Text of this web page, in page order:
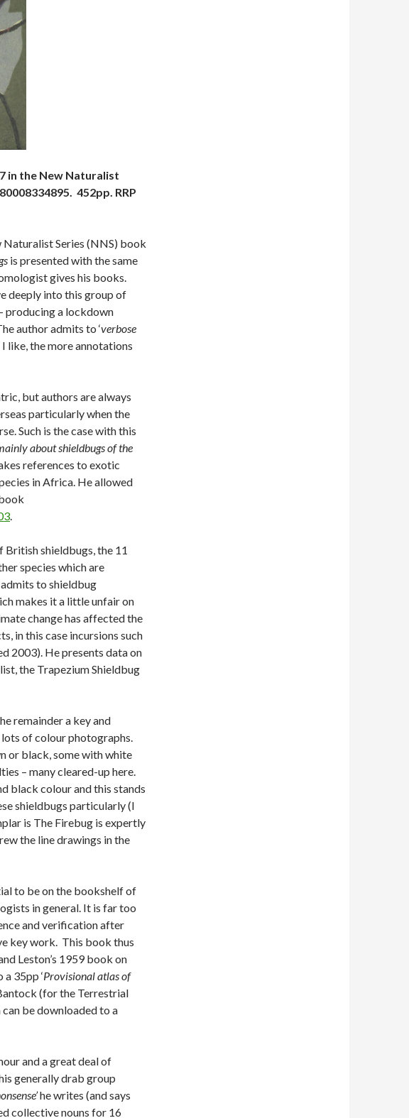
in the New Naturalist
452pp. RRP
Series (NNS) book
is presented with the same
gives his books.
deeply into this group of
producing a lockdown
author admits to ‘verbose
like, the more annotations
but authors are always
particularly when the
Such is the case with this
about shieldbugs of the
references to exotic
in Africa. He allowed
British shieldbugs, the 11
species which are
to shieldbug
makes it a little unfair on
change has affected the
in this case incursions such
2003). He presents data on
the Trapezium Shieldbug
remainder a key and
of colour photographs.
or black, some with white
– many cleared-up here.
black colour and this stands
shieldbugs particularly (I
is The Firebug is expertly
the line drawings in the
to be on the bookshelf of
in general. It is far too
and verification after
key work. This book thus
Leston’s 1959 book on
a 35pp ‘Provisional atlas of
(for the Terrestrial
be downloaded to a
and a great deal of
generally drab group
he writes (and says
collective nouns for 16